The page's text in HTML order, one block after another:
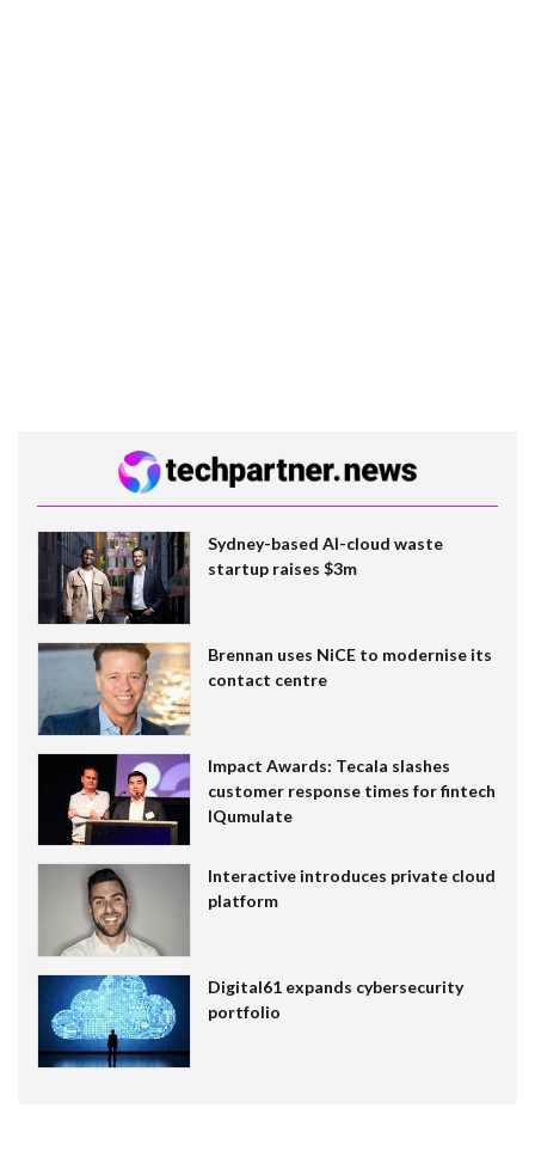
Sydney-based AI-cloud waste
startup raises $3m
Brennan uses NiCE to modernise its
contact centre
Impact Awards: Tecala slashes
customer response times for fintech
IQumulate
Interactive introduces private cloud
platform
Digital61 expands cybersecurity
portfolio